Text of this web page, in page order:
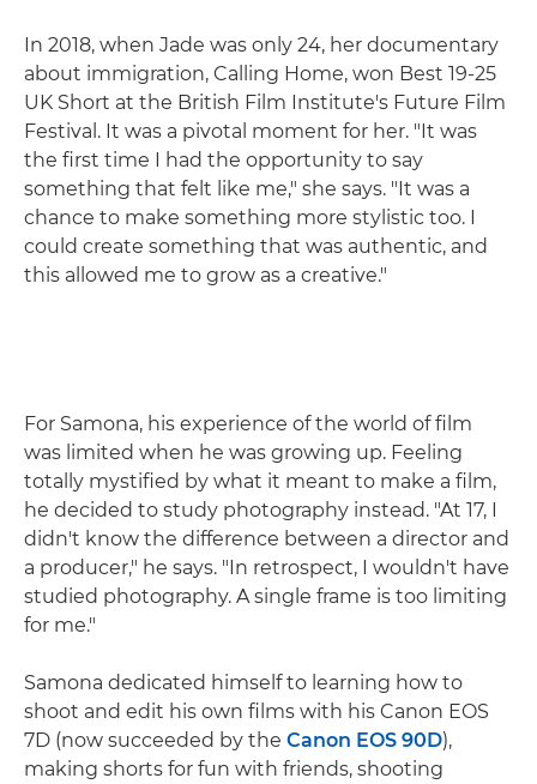
In 2018, when Jade was only 24, her documentary
about immigration, Calling Home, won Best 19-25
UK Short at the British Film Institute's Future Film
Festival. It was a pivotal moment for her. "It was
the first time I had the opportunity to say
something that felt like me," she says. "It was a
chance to make something more stylistic too. I
could create something that was authentic, and
this allowed me to grow as a creative."
For Samona, his experience of the world of film
was limited when he was growing up. Feeling
totally mystified by what it meant to make a film,
he decided to study photography instead. "At 17, I
didn't know the difference between a director and
a producer," he says. "In retrospect, I wouldn't have
studied photography. A single frame is too limiting
for me."
Samona dedicated himself to learning how to
shoot and edit his own films with his Canon EOS
7D (now succeeded by the Canon EOS 90D),
making shorts for fun with friends, shooting